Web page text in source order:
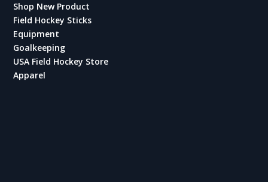
Shop New Product
Field Hockey Sticks
Equipment
Goalkeeping
USA Field Hockey Store
Apparel